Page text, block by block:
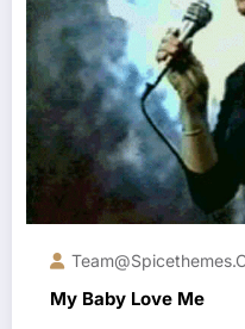
My Baby Love Me